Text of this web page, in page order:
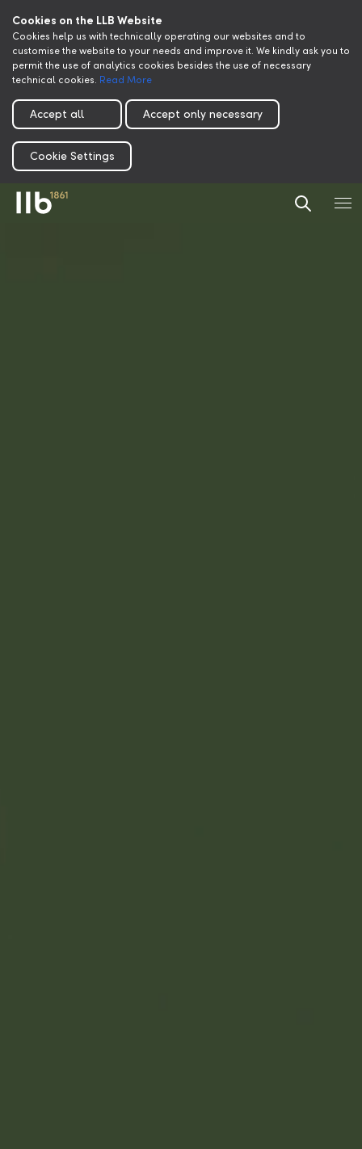
Cookies on the LLB Website
Cookies help us with technically operating our websites and to
customise the website to your needs and improve it. We kindly ask you to
permit the use of analytics cookies besides the use of necessary
technical cookies. Read More
Accept all Accept only necessary
Cookie Settings